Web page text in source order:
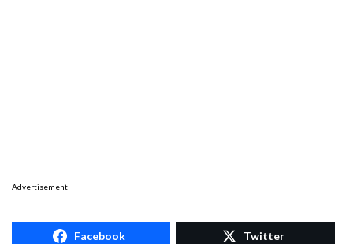
Advertisement
Facebook Twitter